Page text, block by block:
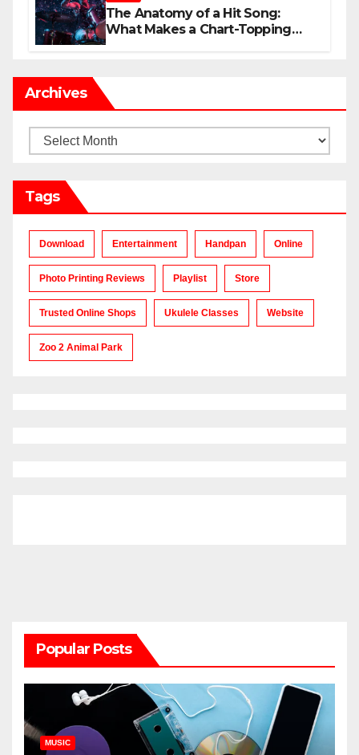
The Anatomy of a Hit Song:
What Makes a Chart-Topping
Archives
Archives
Tags
Download Entertainment Handpan Online
Photo Printing Reviews Playlist Store
Trusted Online Shops Ukulele Classes Website
Zoo 2 Animal Park
Popular Posts
MUSIC